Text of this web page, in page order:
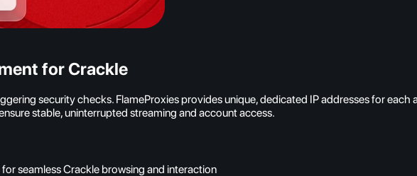
for Crackle
security checks. FlameProxies provides unique, dedicated IP addresses for
stable, uninterrupted streaming and account access.
seamless Crackle browsing and interaction